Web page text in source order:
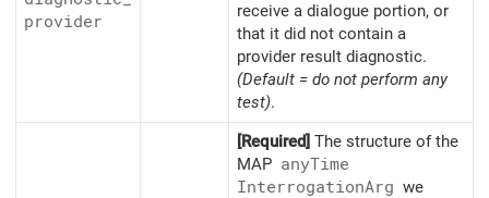
provider
receive a dialogue portion, or
that it did not contain a
provider result diagnostic.
(Default = do not perform any
test).
[Required] The structure of the
MAP anyTime
InterrogationArg we